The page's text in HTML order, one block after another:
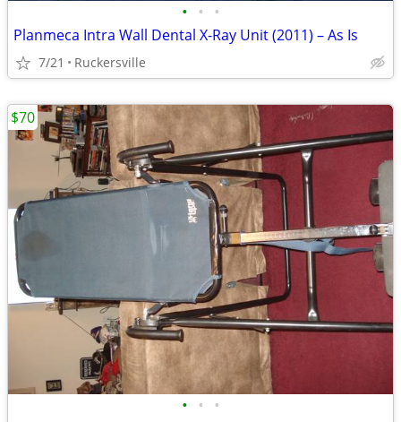
• • •
Planmeca Intra Wall Dental X-Ray Unit (2011) – As Is
7/21 Ruckersville
• • •
$70